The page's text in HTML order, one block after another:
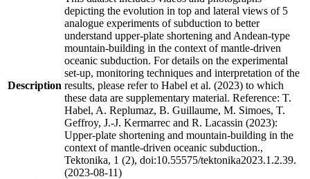
Description
depicting the evolution in top and lateral views of 5
analogue experiments of subduction to better
understand upper-plate shortening and Andean-type
mountain-building in the context of mantle-driven
oceanic subduction. For details on the experimental
set-up, monitoring techniques and interpretation of the
results, please refer to Habel et al. (2023) to which
these data are supplementary material. Reference: T.
Habel, A. Replumaz, B. Guillaume, M. Simoes, T.
Geffroy, J.-J. Kermarrec and R. Lacassin (2023):
Upper-plate shortening and mountain-building in the
context of mantle-driven oceanic subduction.,
Tektonika, 1 (2), doi:10.55575/tektonika2023.1.2.39.
(2023-08-11)